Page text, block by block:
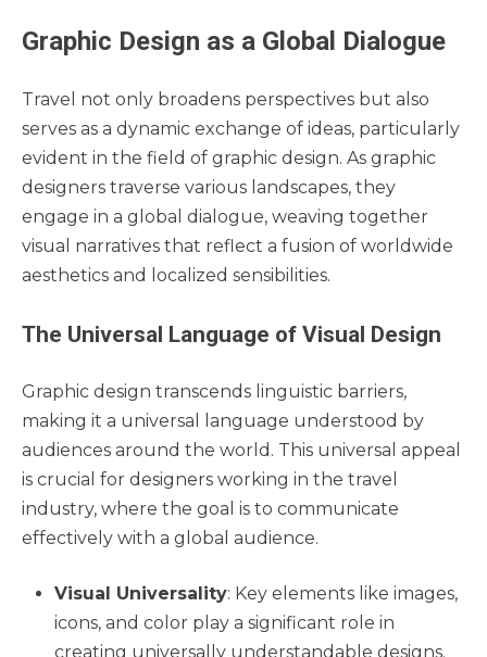
Graphic Design as a Global Dialogue
Travel not only broadens perspectives but also
serves as a dynamic exchange of ideas, particularly
evident in the field of graphic design. As graphic
designers traverse various landscapes, they
engage in a global dialogue, weaving together
visual narratives that reflect a fusion of worldwide
aesthetics and localized sensibilities.
The Universal Language of Visual Design
Graphic design transcends linguistic barriers,
making it a universal language understood by
audiences around the world. This universal appeal
is crucial for designers working in the travel
industry, where the goal is to communicate
effectively with a global audience.
Visual Universality: Key elements like images,
icons, and color play a significant role in
creating universally understandable designs.